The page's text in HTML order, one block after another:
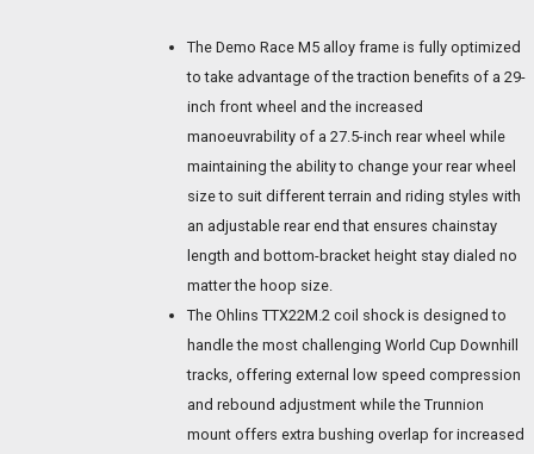
The Demo Race M5 alloy frame is fully optimized
to take advantage of the traction benefits of a 29-
inch front wheel and the increased
manoeuvrability of a 27.5-inch rear wheel while
maintaining the ability to change your rear wheel
size to suit different terrain and riding styles with
an adjustable rear end that ensures chainstay
length and bottom-bracket height stay dialed no
matter the hoop size.
The Ohlins TTX22M.2 coil shock is designed to
handle the most challenging World Cup Downhill
tracks, offering external low speed compression
and rebound adjustment while the Trunnion
mount offers extra bushing overlap for increased